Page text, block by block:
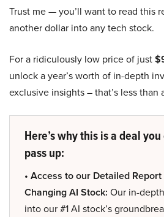
Trust me — you’ll want to read this
another dollar into any tech stock.
For a ridiculously low price of just
unlock a year’s worth of in-depth
exclusive insights – that’s less than
Here’s why this is a deal
pass up:
• Access to our Detailed
Changing AI Stock: Our in-
into our #1 AI stock’s